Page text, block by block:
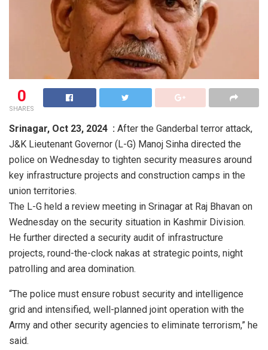
0
SHARES
Srinagar, Oct 23, 2024 : After the Ganderbal terror attack,
J&K Lieutenant Governor (L-G) Manoj Sinha directed the
police on Wednesday to tighten security measures around
key infrastructure projects and construction camps in the
union territories.
The L-G held a review meeting in Srinagar at Raj Bhavan on
Wednesday on the security situation in Kashmir Division.
He further directed a security audit of infrastructure
projects, round-the-clock nakas at strategic points, night
patrolling and area domination.
“The police must ensure robust security and intelligence
grid and intensified, well-planned joint operation with the
Army and other security agencies to eliminate terrorism,” he
said.